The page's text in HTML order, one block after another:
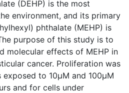
(DEHP) is the most
environment, and its primary
phthalate (MEHP) is
purpose of this study is to
molecular effects of MEHP in
cancer. Proliferation was
to 10µM and 100µM
and for cells under